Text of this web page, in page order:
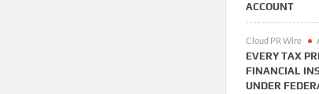
ACCOUNT
Cloud PR Wire
EVERY TAX
FINANCIAL
UNDER